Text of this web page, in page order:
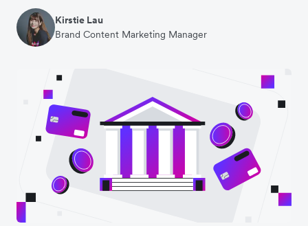
Kirstie Lau
Brand Content Marketing Manager